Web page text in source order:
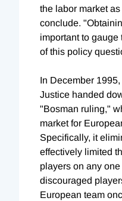
the labor market
conclude.
important to
of this policy
In December
Justice handed
"Bosman ruling,"
market for
Specifically, it
effectively limited
players on any
discouraged
European team